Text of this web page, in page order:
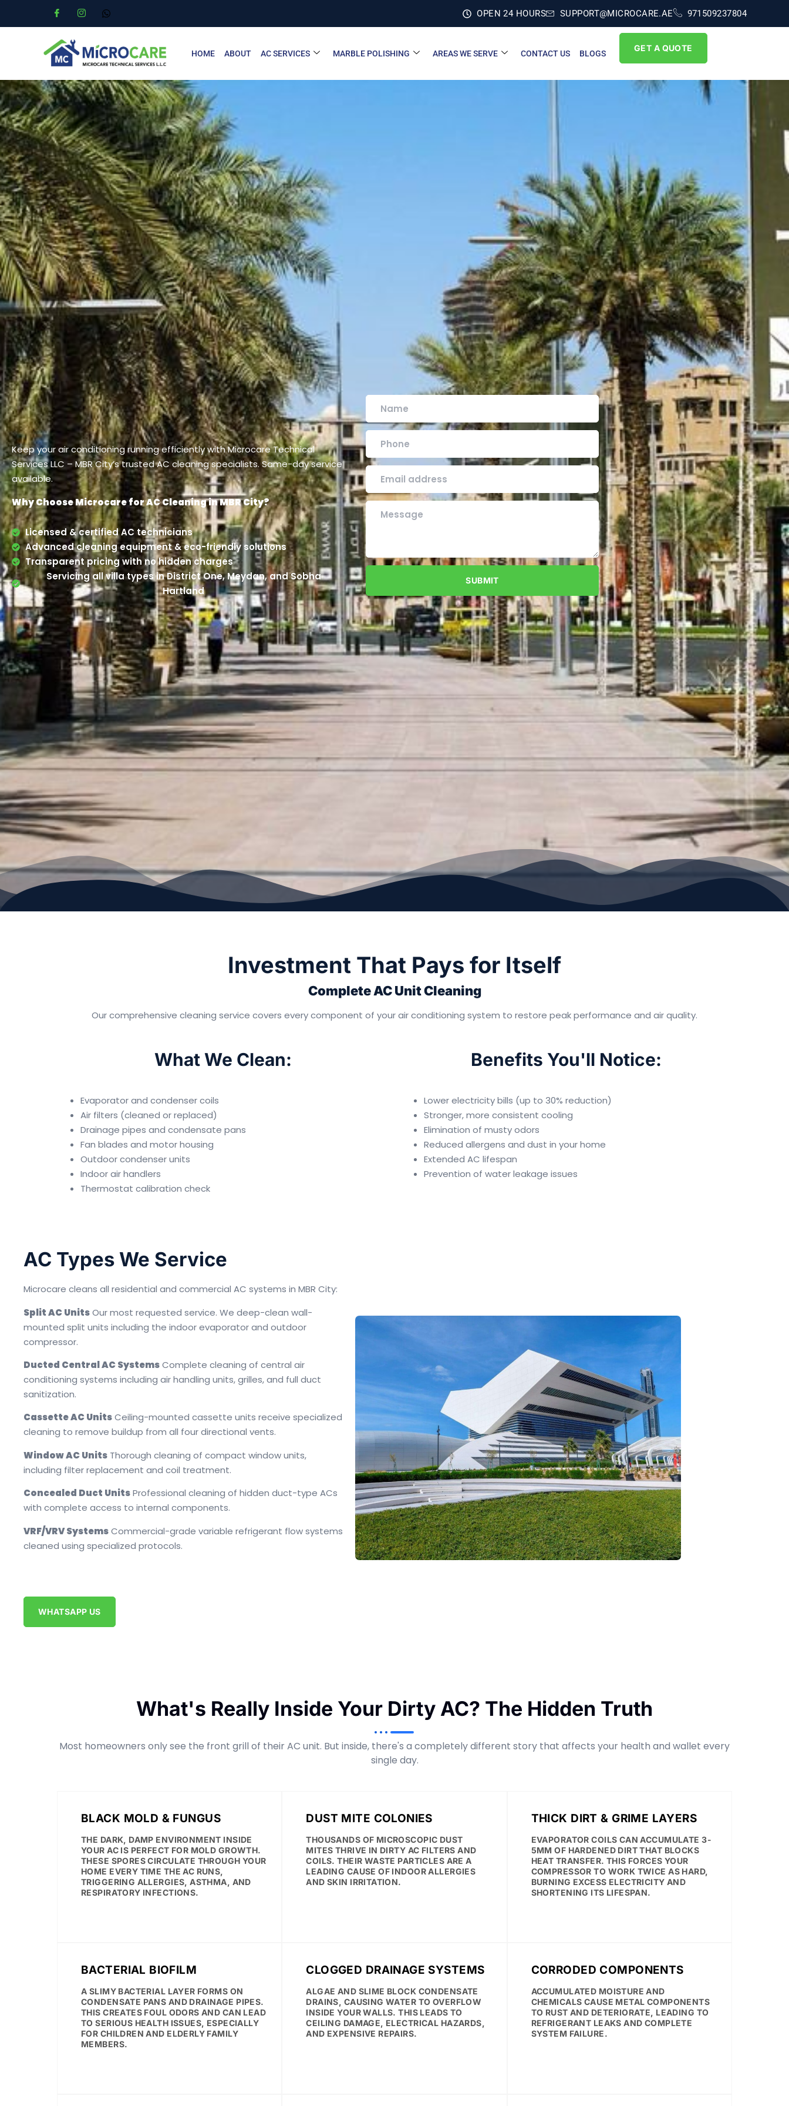
OPEN 24 HOURS SUPPORT@MICROCARE.AE 971509237804
HOME ABOUT AC SERVICES MARBLE POLISHING AREAS WE SERVE CONTACT US BLOGS
GET A QUOTE
Keep your air conditioning running efficiently with Microcare Technical
Services LLC – MBR City’s trusted AC cleaning specialists. Same-day service
available.
Why Choose Microcare for AC Cleaning in MBR City?
Licensed & certified AC technicians
Advanced cleaning equipment & eco-friendly solutions
Transparent pricing with no hidden charges
Servicing all villa types in District One, Meydan, and Sobha
Hartland
SUBMIT
Investment That Pays for Itself
Complete AC Unit Cleaning
Our comprehensive cleaning service covers every component of your air conditioning system to restore peak performance and air quality.
What We Clean:
Evaporator and condenser coils
Air filters (cleaned or replaced)
Drainage pipes and condensate pans
Fan blades and motor housing
Outdoor condenser units
Indoor air handlers
Thermostat calibration check
Benefits You'll Notice:
Lower electricity bills (up to 30% reduction)
Stronger, more consistent cooling
Elimination of musty odors
Reduced allergens and dust in your home
Extended AC lifespan
Prevention of water leakage issues
AC Types We Service
Microcare cleans all residential and commercial AC systems in MBR City:
Split AC UnitsOur most requested service. We deep-clean wall-
mounted split units including the indoor evaporator and outdoor
compressor.
Ducted Central AC SystemsComplete cleaning of central air
conditioning systems including air handling units, grilles, and full duct
sanitization.
Cassette AC UnitsCeiling-mounted cassette units receive specialized
cleaning to remove buildup from all four directional vents.
Window AC Units Thorough cleaning of compact window units,
including filter replacement and coil treatment.
Concealed Duct UnitsProfessional cleaning of hidden duct-type ACs
with complete access to internal components.
VRF/VRV SystemsCommercial-grade variable refrigerant flow systems
cleaned using specialized protocols.
WHATSAPP US
What's Really Inside Your Dirty AC? The Hidden Truth
Most homeowners only see the front grill of their AC unit. But inside, there's a completely different story that affects your health and wallet every
single day.
BLACK MOLD & FUNGUS
THE DARK, DAMP ENVIRONMENT INSIDE
YOUR AC IS PERFECT FOR MOLD GROWTH.
THESE SPORES CIRCULATE THROUGH YOUR
HOME EVERY TIME THE AC RUNS,
TRIGGERING ALLERGIES, ASTHMA, AND
RESPIRATORY INFECTIONS.
DUST MITE COLONIES
THOUSANDS OF MICROSCOPIC DUST
MITES THRIVE IN DIRTY AC FILTERS AND
COILS. THEIR WASTE PARTICLES ARE A
LEADING CAUSE OF INDOOR ALLERGIES
AND SKIN IRRITATION.
THICK DIRT & GRIME LAYERS
EVAPORATOR COILS CAN ACCUMULATE 3-
5MM OF HARDENED DIRT THAT BLOCKS
HEAT TRANSFER. THIS FORCES YOUR
COMPRESSOR TO WORK TWICE AS HARD,
BURNING EXCESS ELECTRICITY AND
SHORTENING ITS LIFESPAN.
BACTERIAL BIOFILM
A SLIMY BACTERIAL LAYER FORMS ON
CONDENSATE PANS AND DRAINAGE PIPES.
THIS CREATES FOUL ODORS AND CAN LEAD
TO SERIOUS HEALTH ISSUES, ESPECIALLY
FOR CHILDREN AND ELDERLY FAMILY
MEMBERS.
CLOGGED DRAINAGE SYSTEMS
ALGAE AND SLIME BLOCK CONDENSATE
DRAINS, CAUSING WATER TO OVERFLOW
INSIDE YOUR WALLS. THIS LEADS TO
CEILING DAMAGE, ELECTRICAL HAZARDS,
AND EXPENSIVE REPAIRS.
CORRODED COMPONENTS
ACCUMULATED MOISTURE AND
CHEMICALS CAUSE METAL COMPONENTS
TO RUST AND DETERIORATE, LEADING TO
REFRIGERANT LEAKS AND COMPLETE
SYSTEM FAILURE.